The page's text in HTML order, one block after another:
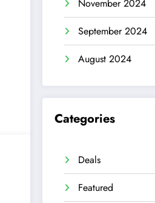
November 2024
September 2024
August 2024
Categories
Deals
Featured